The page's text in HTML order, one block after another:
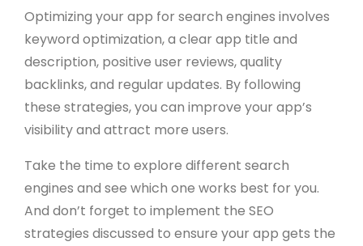
Optimizing your app for search engines involves
keyword optimization, a clear app title and
description, positive user reviews, quality
backlinks, and regular updates. By following
these strategies, you can improve your app’s
visibility and attract more users.
Take the time to explore different search
engines and see which one works best for you.
And don’t forget to implement the SEO
strategies discussed to ensure your app gets the